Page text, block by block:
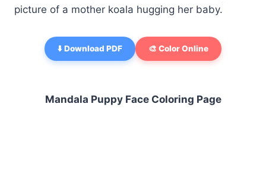
picture of a mother koala hugging her baby.
⬇️ Download PDF 🎨 Color Online
Mandala Puppy Face Coloring Page